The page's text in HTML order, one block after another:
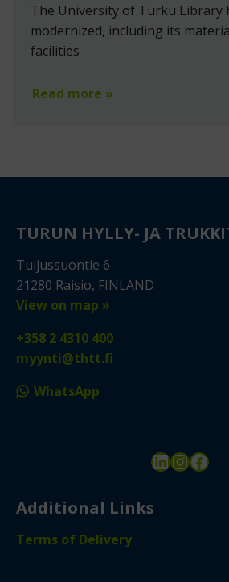
The University of Turku Library
modernized, including its
facilities
Read more »
TURUN HYLLY- JA
Tuijussuontie 6
21280 Raisio, FINLAND
View on map »
+358 2 4310 400
myynti@thtt.fi
WhatsApp
LinkedIn
Additional Links
Terms of Delivery